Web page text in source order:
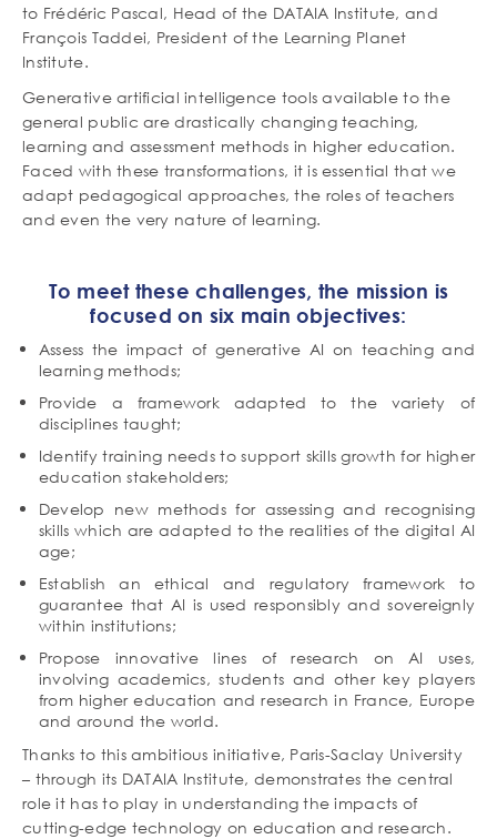
to Frédéric Pascal, Head of the DATAIA Institute, and
François Taddei, President of the Learning Planet
Institute.
Generative artificial intelligence tools available to the
general public are drastically changing teaching,
learning and assessment methods in higher education.
Faced with these transformations, it is essential that we
adapt pedagogical approaches, the roles of teachers
and even the very nature of learning.
To meet these challenges, the mission is
focused on six main objectives:
Assess the impact of generative AI on teaching and
learning methods;
Provide a framework adapted to the variety of
disciplines taught;
Identify training needs to support skills growth for higher
education stakeholders;
Develop new methods for assessing and recognising
skills which are adapted to the realities of the digital AI
age;
Establish an ethical and regulatory framework to
guarantee that AI is used responsibly and sovereignly
within institutions;
Propose innovative lines of research on AI uses,
involving academics, students and other key players
from higher education and research in France, Europe
and around the world.
Thanks to this ambitious initiative, Paris-Saclay University
– through its DATAIA Institute, demonstrates the central
role it has to play in understanding the impacts of
cutting-edge technology on education and research.